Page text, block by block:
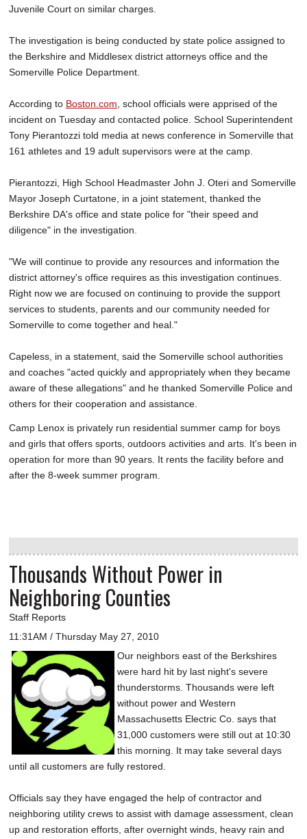
Juvenile Court on similar charges.
The investigation is being conducted by state police assigned to
the Berkshire and Middlesex district attorneys office and the
Somerville Police Department.
According to Boston.com , school officials were apprised of the
incident on Tuesday and contacted police. School Superintendent
Tony Pierantozzi told media at news conference in Somerville that
161 athletes and 19 adult supervisors were at the camp.
Pierantozzi, High School Headmaster John J. Oteri and Somerville
Mayor Joseph Curtatone, in a joint statement, thanked the
Berkshire DA's office and state police for "their speed and
diligence" in the investigation.
"We will continue to provide any resources and information the
district attorney's office requires as this investigation continues.
Right now we are focused on continuing to provide the support
services to students, parents and our community needed for
Somerville to come together and heal."
Capeless, in a statement, said the Somerville school authorities
and coaches "acted quickly and appropriately when they became
aware of these allegations" and he thanked Somerville Police and
others for their cooperation and assistance.
Camp Lenox is privately run residential summer camp for boys
and girls that offers sports, outdoors activities and arts. It's been in
operation for more than 90 years. It rents the facility before and
after the 8-week summer program.
Thousands Without Power in
Neighboring Counties
Staff Reports
11:31AM / Thursday May 27, 2010
Our neighbors east of the Berkshires
were hard hit by last night's severe
thunderstorms. Thousands were left
without power and Western
Massachusetts Electric Co. says that
31,000 customers were still out at 10:30
this morning. It may take several days
until all customers are fully restored.
Officials say they have engaged the help of contractor and
neighboring utility crews to assist with damage assessment, clean
up and restoration efforts, after overnight winds, heavy rain and